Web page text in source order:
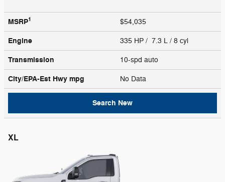
MSRP1 $54,035
Engine 335 HP / 7.3 L / 8 cyl
Transmission 10-spd auto
City/EPA-Est Hwy mpg No Data
Search New
XL